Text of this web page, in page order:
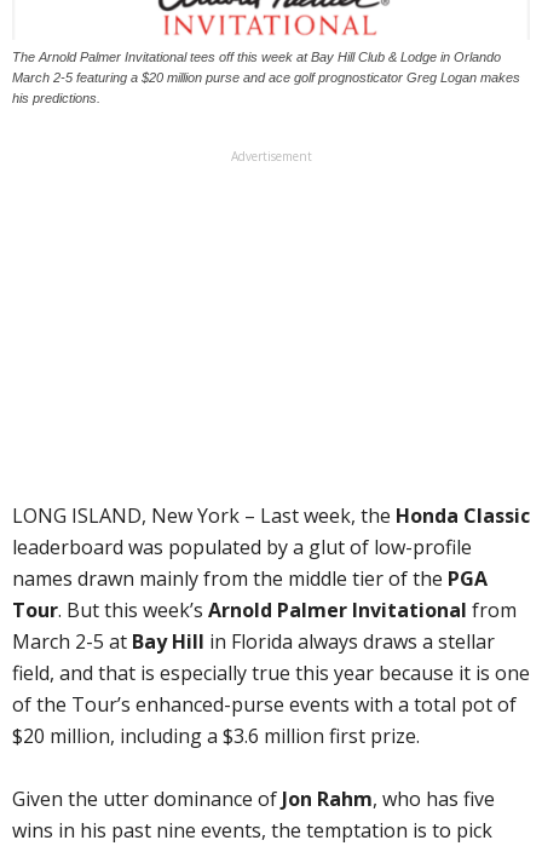
The Arnold Palmer Invitational tees off this week at Bay Hill Club & Lodge in Orlando
March 2-5 featuring a $20 million purse and ace golf prognosticator Greg Logan makes
his predictions.
Advertisement
LONG ISLAND, New York – Last week, the Honda Classic
leaderboard was populated by a glut of low-profile
names drawn mainly from the middle tier of the PGA
Tour. But this week’s Arnold Palmer Invitational from
March 2-5 at Bay Hill in Florida always draws a stellar
field, and that is especially true this year because it is one
of the Tour’s enhanced-purse events with a total pot of
$20 million, including a $3.6 million first prize.
Given the utter dominance ofJon Rahm, who has five
wins in his past nine events, the temptation is to pick